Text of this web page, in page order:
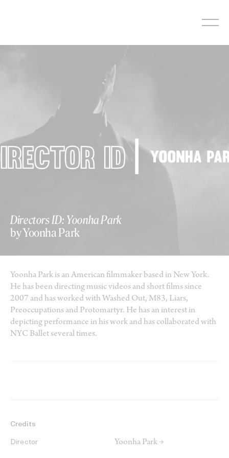
Directors ID: Yoonha Park
by Yoonha Park
Yoonha Park is an American filmmaker based in New York.
He has been directing music videos and short films since
2007 and has worked with Washed Out, M83, Liars,
Preoccupations and Protomartyr. He has an interest in
depicting performance in his work and has collaborated with
NYC Ballet several times.
Credits
Director Yoonha Park →